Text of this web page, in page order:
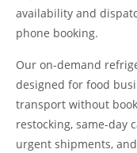
availability and
phone booking.
Our on-demand
designed for food
transport without
restocking, same-day
urgent shipments,